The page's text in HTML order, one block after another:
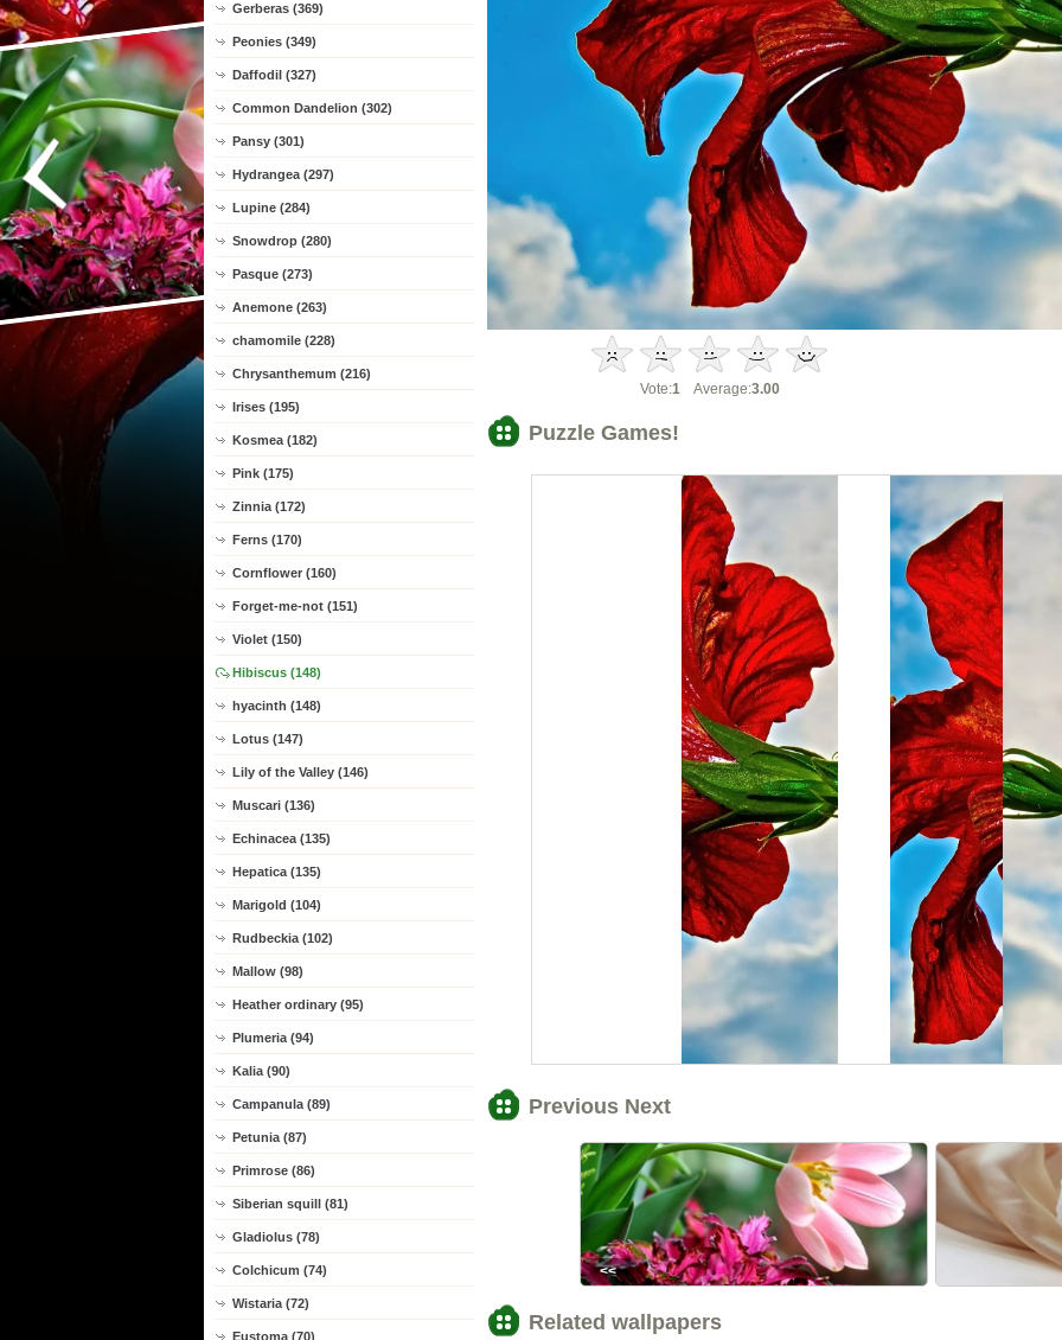
Gerberas (369)
Peonies (349)
Daffodil (327)
Common Dandelion (302)
Pansy (301)
Hydrangea (297)
Lupine (284)
Snowdrop (280)
Pasque (273)
Anemone (263)
chamomile (228)
Chrysanthemum (216)
Irises (195)
Kosmea (182)
Pink (175)
Zinnia (172)
Ferns (170)
Cornflower (160)
Forget-me-not (151)
Violet (150)
Hibiscus (148)
hyacinth (148)
Lotus (147)
Lily of the Valley (146)
Muscari (136)
Echinacea (135)
Hepatica (135)
Marigold (104)
Rudbeckia (102)
Mallow (98)
Heather ordinary (95)
Plumeria (94)
Kalia (90)
Campanula (89)
Petunia (87)
Primrose (86)
Siberian squill (81)
Gladiolus (78)
Colchicum (74)
Wistaria (72)
Eustoma (70)
Vote:1 Average:3.00
Puzzle Games!
Previous Next
<<
Related wallpapers